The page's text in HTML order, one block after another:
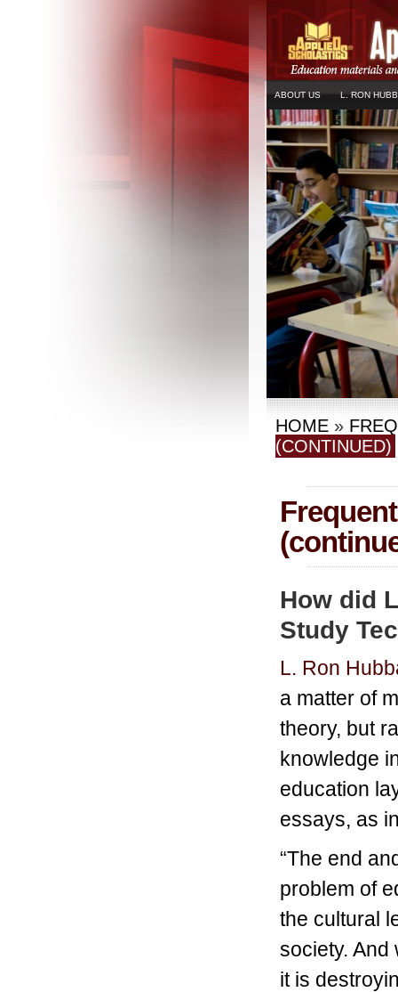
ABOUT US L. RON
HOME »
(CONTINUED)
How did
Study
L. Ron
a matter of
theory, but
knowledge
education
essays, as
“The end
problem of
the cultural
society. And
it is